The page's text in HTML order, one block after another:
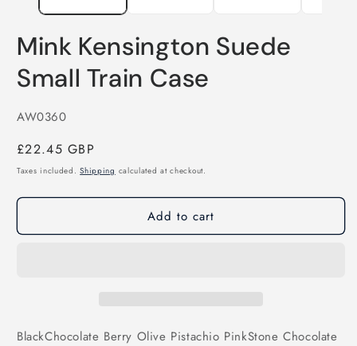
Mink Kensington Suede
Small Train Case
SKU:
AW0360
Regular
price
£22.45 GBP
Taxes included.Shipping calculated at checkout.
Add to cart
BlackChocolate Berry Olive Pistachio PinkStoneChocolate